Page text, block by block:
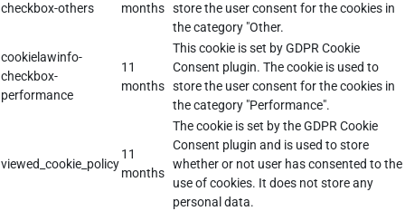
checkbox-others
months store the user consent for the cookies in
the category "Other.
cookielawinfo-
checkbox-
performance
11
months
This cookie is set by GDPR Cookie
Consent plugin. The cookie is used to
store the user consent for the cookies in
the category "Performance".
viewed_cookie_policy
11
months
The cookie is set by the GDPR Cookie
Consent plugin and is used to store
whether or not user has consented to the
use of cookies. It does not store any
personal data.